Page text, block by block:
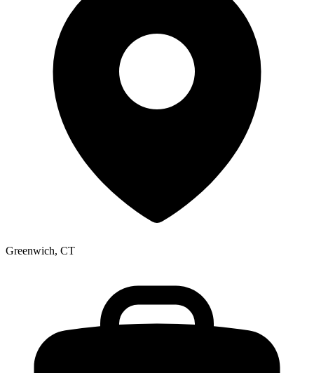
Greenwich, CT